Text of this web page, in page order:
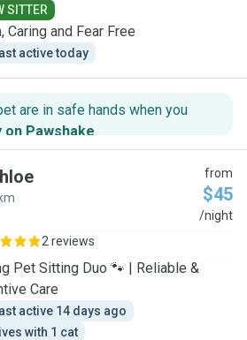
SITTER
Caring and Fear Free
active today
are in safe hands when you
on Pawshake.
from
$45
/night
2 reviews
Pet Sitting Duo 🐾 | Reliable &
Care
active 14 days ago
with 1 cat